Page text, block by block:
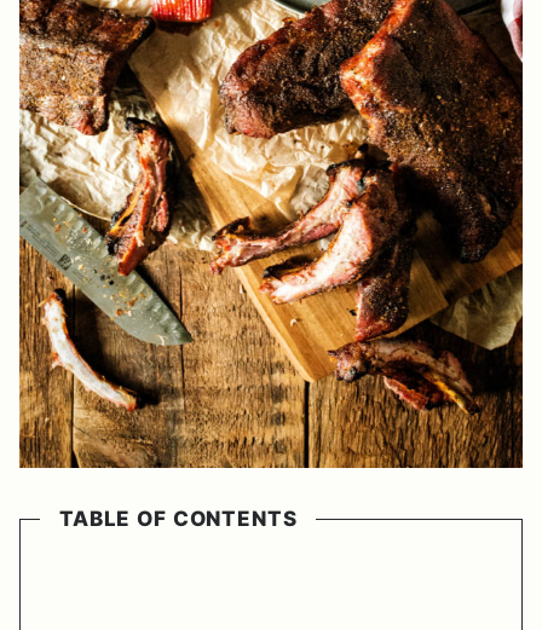
TABLE OF CONTENTS